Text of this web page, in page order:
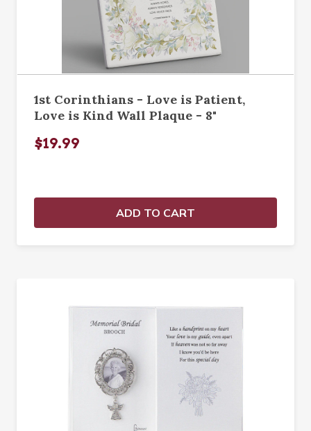
1st Corinthians - Love is Patient,
Love is Kind Wall Plaque - 8"
$19.99
ADD TO CART